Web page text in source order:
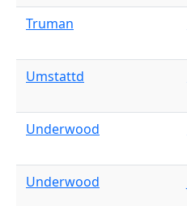
Truman
Umstattd
Underwood
Underwood